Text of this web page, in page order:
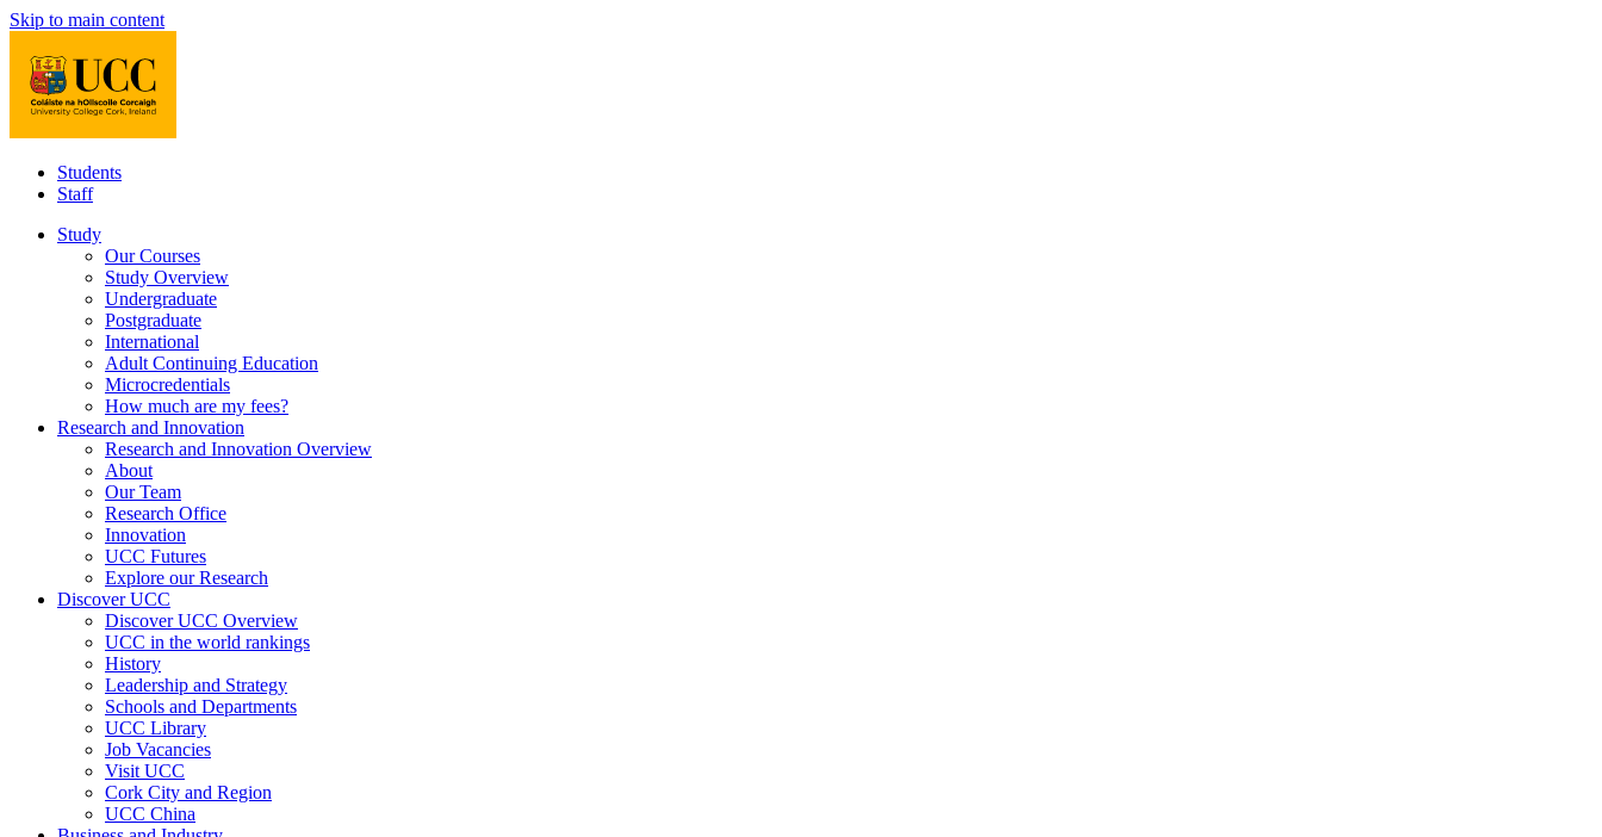
Skip to main content
Students
Staff
Study
Our Courses
Study Overview
Undergraduate
Postgraduate
International
Adult Continuing Education
Microcredentials
How much are my fees?
Research and Innovation
Research and Innovation Overview
About
Our Team
Research Office
Innovation
UCC Futures
Explore our Research
Discover UCC
Discover UCC Overview
UCC in the world rankings
History
Leadership and Strategy
Schools and Departments
UCC Library
Job Vacancies
Visit UCC
Cork City and Region
UCC China